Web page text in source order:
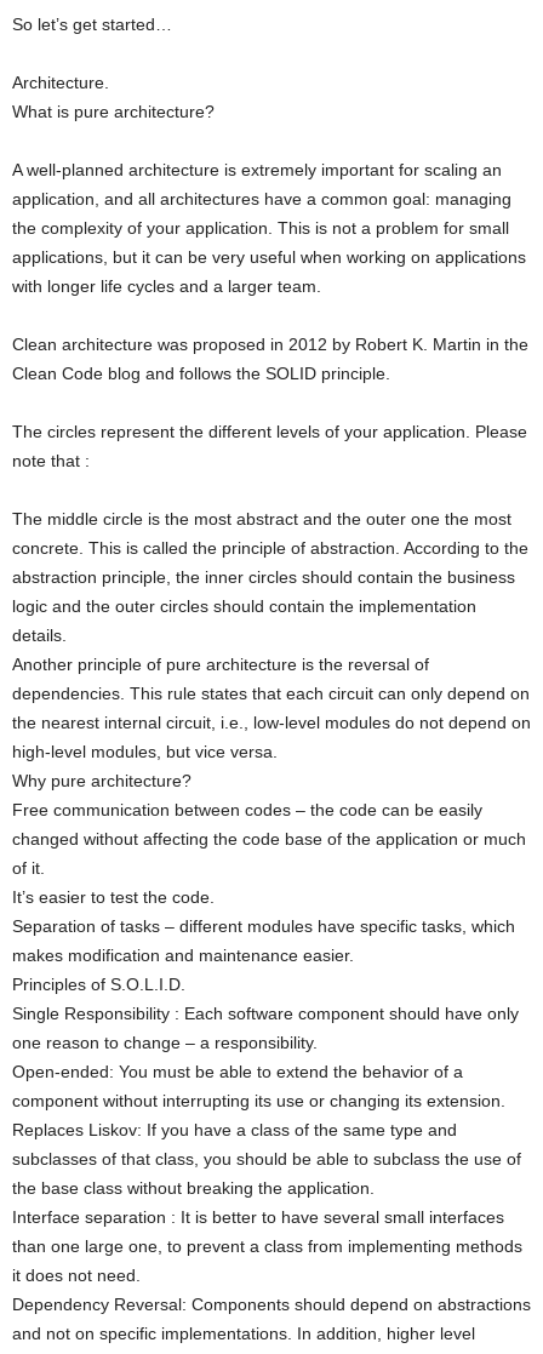
So let’s get started…
Architecture.
What is pure architecture?
A well-planned architecture is extremely important for scaling an
application, and all architectures have a common goal: managing
the complexity of your application. This is not a problem for small
applications, but it can be very useful when working on applications
with longer life cycles and a larger team.
Clean architecture was proposed in 2012 by Robert K. Martin in the
Clean Code blog and follows the SOLID principle.
The circles represent the different levels of your application. Please
note that :
The middle circle is the most abstract and the outer one the most
concrete. This is called the principle of abstraction. According to the
abstraction principle, the inner circles should contain the business
logic and the outer circles should contain the implementation
details.
Another principle of pure architecture is the reversal of
dependencies. This rule states that each circuit can only depend on
the nearest internal circuit, i.e., low-level modules do not depend on
high-level modules, but vice versa.
Why pure architecture?
Free communication between codes – the code can be easily
changed without affecting the code base of the application or much
of it.
It’s easier to test the code.
Separation of tasks – different modules have specific tasks, which
makes modification and maintenance easier.
Principles of S.O.L.I.D.
Single Responsibility : Each software component should have only
one reason to change – a responsibility.
Open-ended: You must be able to extend the behavior of a
component without interrupting its use or changing its extension.
Replaces Liskov: If you have a class of the same type and
subclasses of that class, you should be able to subclass the use of
the base class without breaking the application.
Interface separation : It is better to have several small interfaces
than one large one, to prevent a class from implementing methods
it does not need.
Dependency Reversal: Components should depend on abstractions
and not on specific implementations. In addition, higher level